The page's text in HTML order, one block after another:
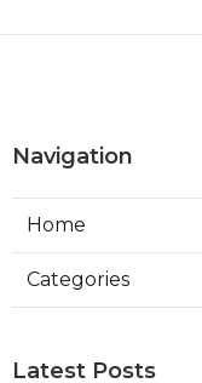
Navigation
Home
Categories
Latest Posts